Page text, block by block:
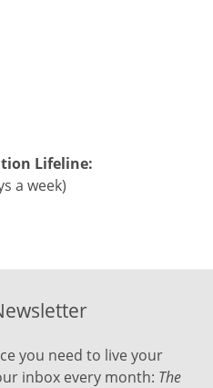
Lifeline:
a week)
you need to live your
inbox every month: The